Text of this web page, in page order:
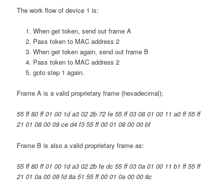
The work flow of device 1 is:
When get token, send out frame A
Pass token to MAC address 2
When get token again, send out frame B
Pass token to MAC address 2
goto step 1 again.
Frame A is a valid proprietary frame (hexadecimal);
55 ff 80 ff 01 00 1d a3 02 2b 72 fe 55 ff 03 08 01 00 11 a0 ff 55 ff
21 01 08 00 09 ce d4 f3 55 ff 00 01 08 00 00 bf
Frame B is also a valid proprietary frame as:
55 ff 80 ff 01 00 1d a3 02 2b fe dc 55 ff 03 0a 01 00 11 b1 ff 55 ff
21 01 0a 00 09 fd 8a 51 55 ff 00 01 0a 00 00 8c